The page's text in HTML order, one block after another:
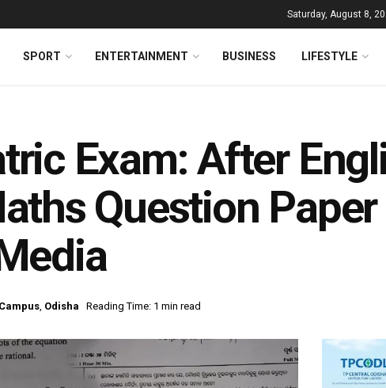
Saturday, August 8,
SPORT ENTERTAINMENT BUSINESS LIFESTYLE
Exam: After
Question
Campus, Odisha Reading Time: 1 min read